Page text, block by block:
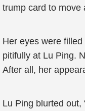
trump card to move
Her eyes were
pitifully at Lu Ping.
After all, her
Lu Ping blurted out,